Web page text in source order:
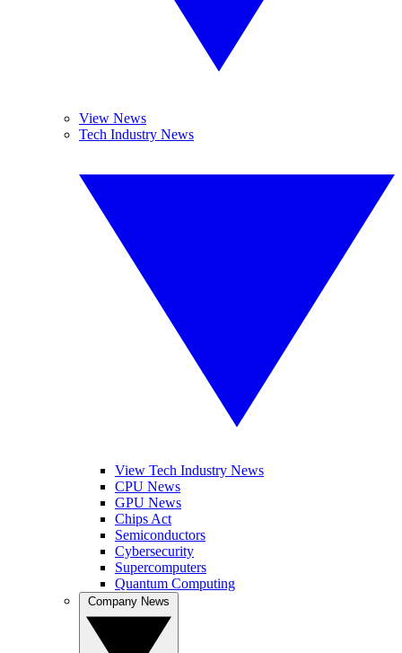
View News
Tech Industry News
View Tech Industry News
CPU News
GPU News
Chips Act
Semiconductors
Cybersecurity
Supercomputers
Quantum Computing